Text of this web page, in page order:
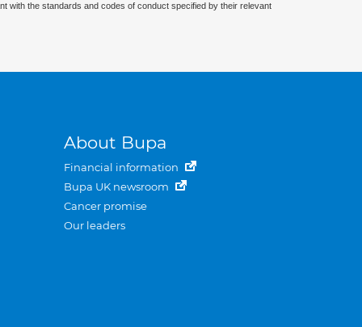
with the standards and codes of conduct specified by their relevant
About Bupa
Financial information
Bupa UK newsroom
Cancer promise
Our leaders